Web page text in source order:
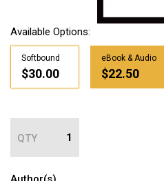
Available Options:
Softbound
$30.00
eBook & Audio
$22.50
QTY